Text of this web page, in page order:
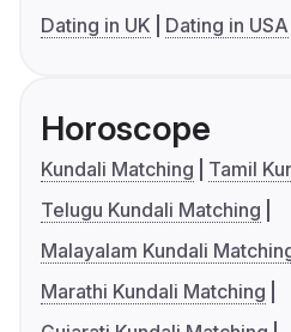
Dating in UK
Dating in USA
Horoscope
Kundali Matching
Tamil
Telugu Kundali Matching
Malayalam Kundali
Marathi Kundali Matching